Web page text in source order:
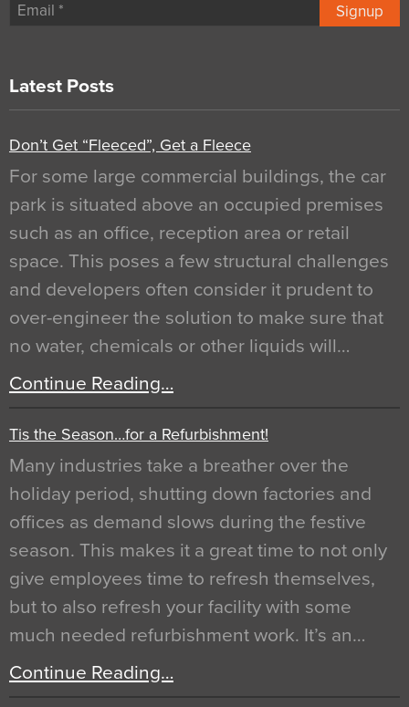
Signup
Latest Posts
Don’t Get “Fleeced”, Get a Fleece
For some large commercial buildings, the car
park is situated above an occupied premises
such as an office, reception area or retail
space. This poses a few structural challenges
and developers often consider it prudent to
over-engineer the solution to make sure that
no water, chemicals or other liquids will…
Continue Reading…
Tis the Season…for a Refurbishment!
Many industries take a breather over the
holiday period, shutting down factories and
offices as demand slows during the festive
season. This makes it a great time to not only
give employees time to refresh themselves,
but to also refresh your facility with some
much needed refurbishment work. It’s an…
Continue Reading…